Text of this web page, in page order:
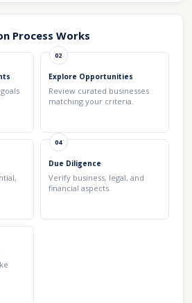
Process Works
02
Explore Opportunities
Review curated businesses
matching your criteria.
04
Due Diligence
Verify business, legal, and
financial aspects.